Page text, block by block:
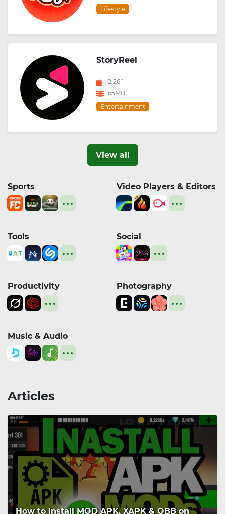
Lifestyle
StoryReel
2.26.1
65MB
Entertainment
View all
Sports Video Players & Editors
Tools Social
Productivity Photography
Music & Audio
Articles
How to Install MOD APK, XAPK & OBB on